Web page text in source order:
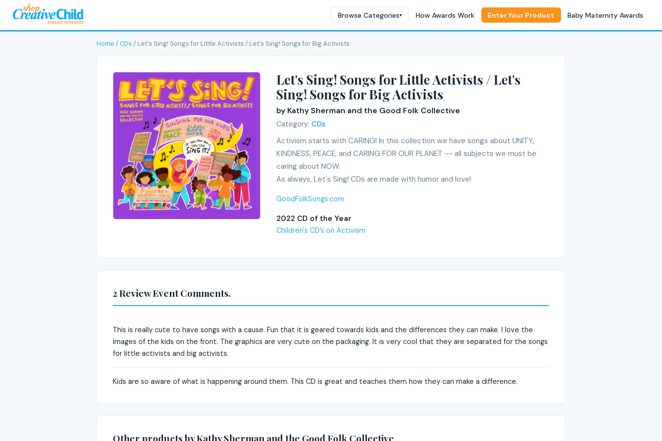
Browse Categories▾ How Awards Work Enter Your Product Baby Maternity Awards
Home /CDs / Let's Sing! Songs for Little Activists / Let's Sing! Songs for Big Activists
Let's Sing! Songs for Little Activists / Let's
Sing! Songs for Big Activists
by Kathy Sherman and the Good Folk Collective
Category: CDs
Activism starts with CARING! In this collection we have songs about UNITY,
KINDNESS, PEACE, and CARING FOR OUR PLANET -- all subjects we must be
caring about NOW.
As always, Let's Sing! CDs are made with humor and love!
GoodFolkSongs.com
2022 CD of the Year
Children's CD’s on Activism
2 Review Event Comments.
This is really cute to have songs with a cause. Fun that it is geared towards kids and the differences they can make. I love the
images of the kids on the front. The graphics are very cute on the packaging. It is very cool that they are separated for the songs
for little activists and big activists.
Kids are so aware of what is happening around them. This CD is great and teaches them how they can make a difference.
Other products by Kathy Sherman and the Good Folk Collective